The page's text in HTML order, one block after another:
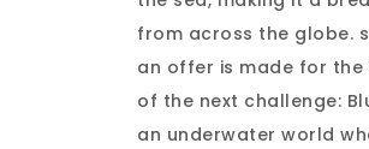
from across the globe.
an offer is made for the
of the next challenge:
an underwater world